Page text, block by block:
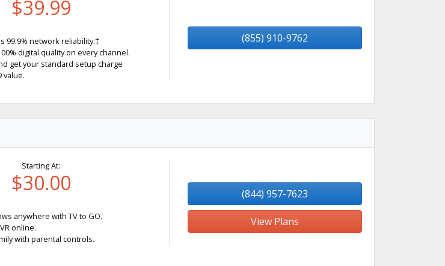
$39.99
99.9% network reliability.‡
digital quality on every channel.
get your standard setup charge
value.
(855) 910-9762
Starting At:
$30.00
anywhere with TV to GO.
online.
with parental controls.
(844) 957-7623
View Plans